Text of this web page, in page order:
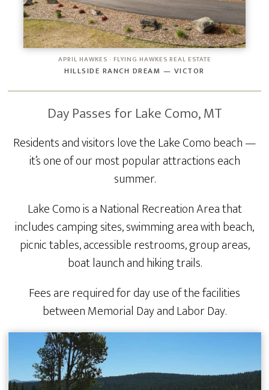
APRIL HAWKES · FLYING HAWKES REAL ESTATE
HILLSIDE RANCH DREAM — VICTOR
Day Passes for Lake Como, MT
Residents and visitors love the Lake Como beach —
it’s one of our most popular attractions each
summer.
Lake Como is a National Recreation Area that
includes camping sites, swimming area with beach,
picnic tables, accessible restrooms, group areas,
boat launch and hiking trails.
Fees are required for day use of the facilities
between Memorial Day and Labor Day.